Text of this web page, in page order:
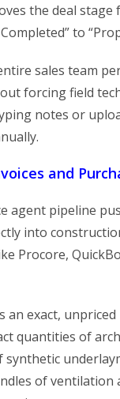
the deal
to
sales team
forcing field
notes or
and
agent pipeline
into
Procore,
an exact,
quantities of
synthetic
of ventilation